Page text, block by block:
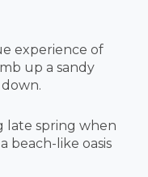
experience of
up a sandy
late spring when
beach-like oasis